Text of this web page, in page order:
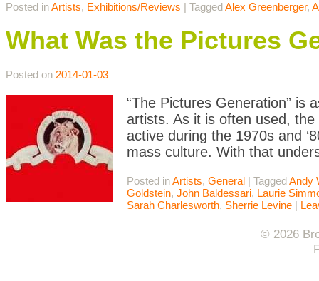
Posted inArtists, Exhibitions/Reviews | TaggedAlex Greenberger,
What Was the Pictures
Posted on 2014-01-03
“The Pictures Generation” is
artists. As it is often used,
active during the 1970s and
mass culture. With that
Posted inArtists, General | TaggedAndy
Goldstein, John Baldessari, Laurie
Sarah Charlesworth, Sherrie Levine |
© 2026